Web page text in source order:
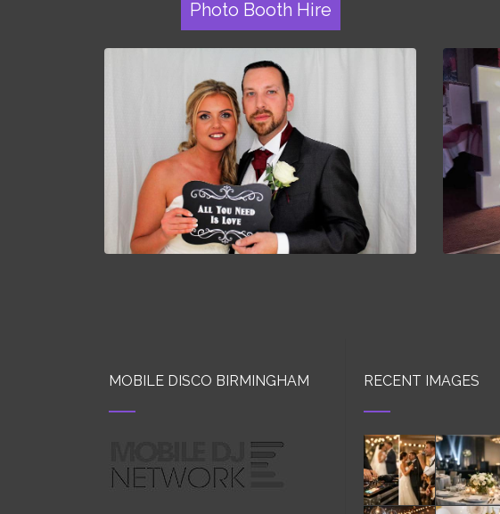
Photo Booth Hire
RECENT IMAGES
MOBILE DISCO BIRMINGHAM